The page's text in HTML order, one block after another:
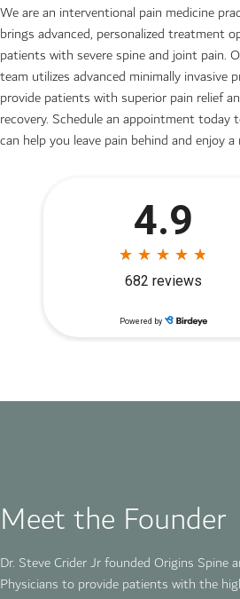
We are an interventional pain medicine
brings advanced, personalized treatment
patients with severe spine and joint pain.
team utilizes advanced minimally invasive
provide patients with superior pain relief
recovery. Schedule an appointment today
can help you leave pain behind and enjoy
Meet the Founder
Dr. Steve Crider Jr founded Origins Spine
Physicians to provide patients with the